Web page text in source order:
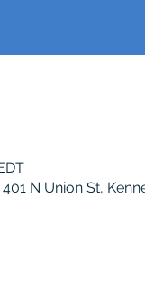
N Union St,